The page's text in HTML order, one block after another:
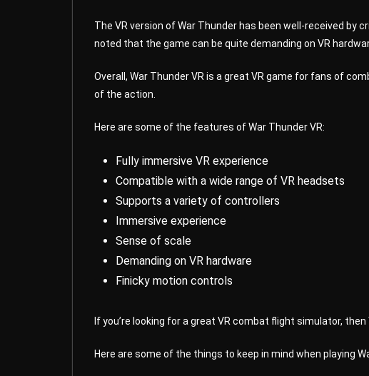
The VR version of War Thunder has been well-received
noted that the game can be quite demanding on VR
Overall, War Thunder VR is a great VR game for fans of
of the action.
Here are some of the features of War Thunder VR:
Fully immersive VR experience
Compatible with a wide range of VR headsets
Supports a variety of controllers
Immersive experience
Sense of scale
Demanding on VR hardware
Finicky motion controls
If you’re looking for a great VR combat flight simulator,
Here are some of the things to keep in mind when playing